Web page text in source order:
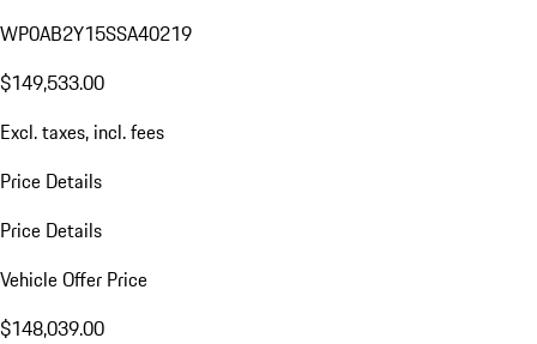
WP0AB2Y15SSA40219
$149,533.00
Excl. taxes, incl. fees
Price Details
Price Details
Vehicle Offer Price
$148,039.00